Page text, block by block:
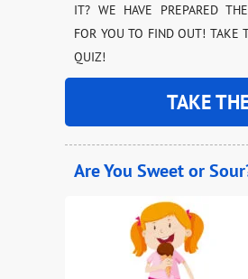
IT? WE HAVE PREPARED
FOR YOU TO FIND OUT! TAKE
QUIZ!
TAKE
Are You Sweet or